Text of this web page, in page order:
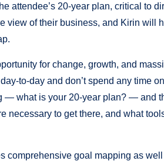
attendee’s 20-year plan, critical to
view of their business, and Kirin will
for change, growth, and
to-day and don’t spend any time
— what is your 20-year plan? — and
necessary to get there, and what
comprehensive goal mapping as well